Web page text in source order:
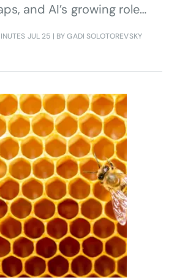
and AI’s growing role
JUL 25 | BY GADI SOLOTOREVSKY